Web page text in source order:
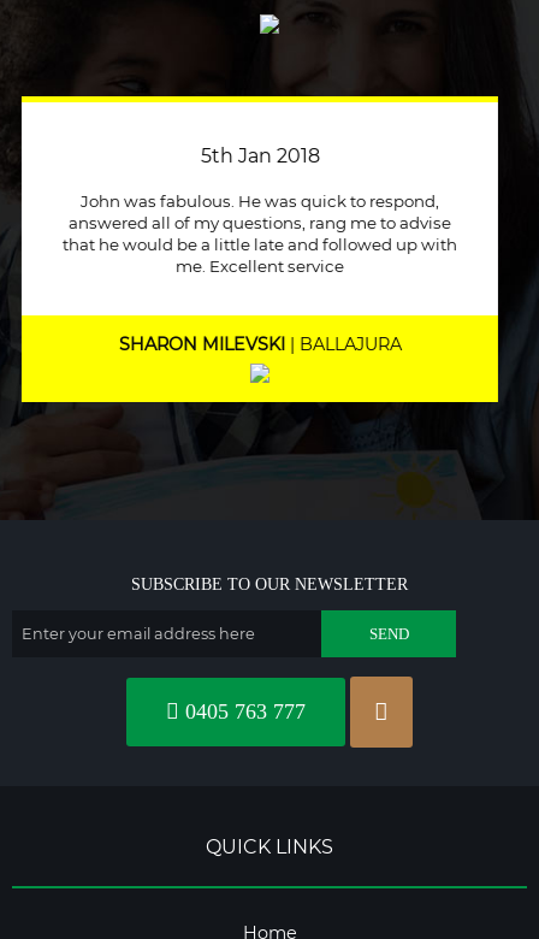
3rd April 2018
Just a quick message to say how much I
appreciate a company that stuck to its word and
helped me out immensely, Excellent service and
will recommend to other people.
MARNEE NOLAN| BICTON
SUBSCRIBE TO OUR NEWSLETTER
0405 763 777
QUICK LINKS
Home